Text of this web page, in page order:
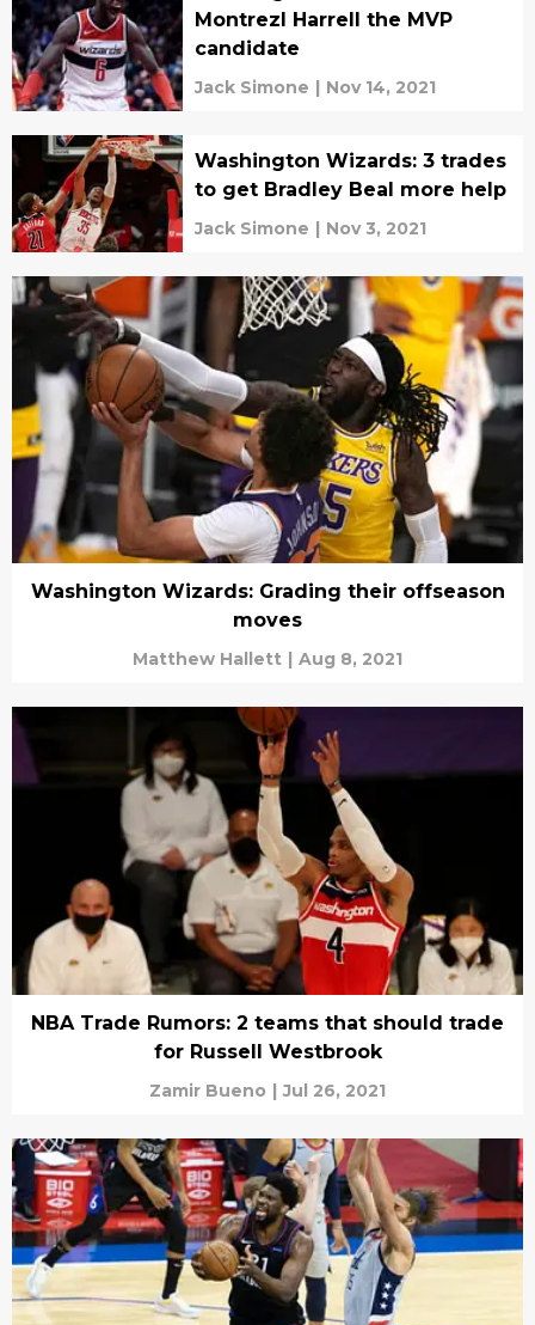
Montrezl Harrell the MVP
candidate
Jack Simone | Nov 14, 2021
Washington Wizards: 3 trades
to get Bradley Beal more help
Jack Simone | Nov 3, 2021
Washington Wizards: Grading their offseason
moves
Matthew Hallett | Aug 8, 2021
NBA Trade Rumors: 2 teams that should trade
for Russell Westbrook
Zamir Bueno | Jul 26, 2021